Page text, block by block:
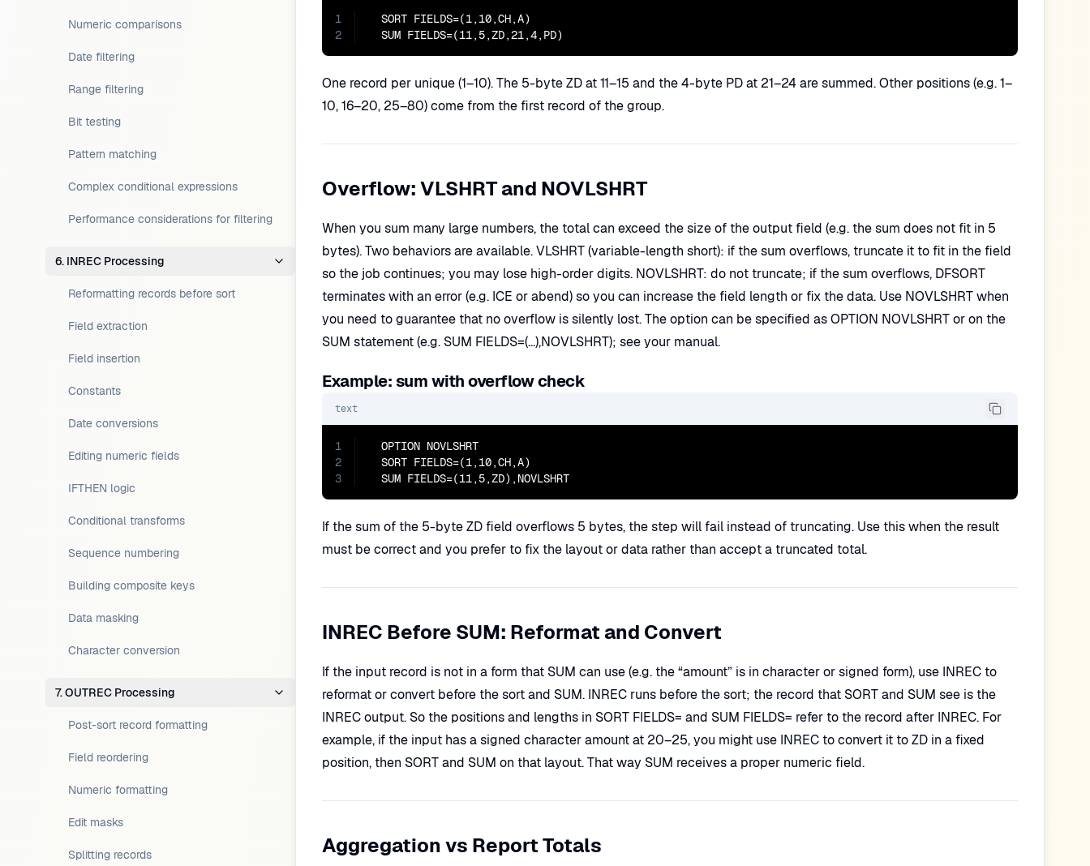
Numeric comparisons
Date filtering
Range filtering
Bit testing
Pattern matching
Complex conditional expressions
Performance considerations for filtering
6. INREC Processing
Reformatting records before sort
Field extraction
Field insertion
Constants
Date conversions
Editing numeric fields
IFTHEN logic
Conditional transforms
Sequence numbering
Building composite keys
Data masking
Character conversion
7. OUTREC Processing
Post-sort record formatting
Field reordering
Numeric formatting
Edit masks
Splitting records
1
2
  SORT FIELDS=(1,10,CH,A)
  SUM FIELDS=(11,5,ZD,21,4,PD)
One record per unique (1–10). The 5-byte ZD at 11–15 and the 4-byte PD at 21–24 are summed. Other positions (e.g. 1–
10, 16–20, 25–80) come from the first record of the group.
Overflow: VLSHRT and NOVLSHRT
When you sum many large numbers, the total can exceed the size of the output field (e.g. the sum does not fit in 5
bytes). Two behaviors are available. VLSHRT (variable-length short): if the sum overflows, truncate it to fit in the field
so the job continues; you may lose high-order digits. NOVLSHRT: do not truncate; if the sum overflows, DFSORT
terminates with an error (e.g. ICE or abend) so you can increase the field length or fix the data. Use NOVLSHRT when
you need to guarantee that no overflow is silently lost. The option can be specified as OPTION NOVLSHRT or on the
SUM statement (e.g. SUM FIELDS=(...),NOVLSHRT); see your manual.
Example: sum with overflow check
text
1
2
3
  OPTION NOVLSHRT
  SORT FIELDS=(1,10,CH,A)
  SUM FIELDS=(11,5,ZD),NOVLSHRT
If the sum of the 5-byte ZD field overflows 5 bytes, the step will fail instead of truncating. Use this when the result
must be correct and you prefer to fix the layout or data rather than accept a truncated total.
INREC Before SUM: Reformat and Convert
If the input record is not in a form that SUM can use (e.g. the “amount” is in character or signed form), use INREC to
reformat or convert before the sort and SUM. INREC runs before the sort; the record that SORT and SUM see is the
INREC output. So the positions and lengths in SORT FIELDS= and SUM FIELDS= refer to the record after INREC. For
example, if the input has a signed character amount at 20–25, you might use INREC to convert it to ZD in a fixed
position, then SORT and SUM on that layout. That way SUM receives a proper numeric field.
Aggregation vs Report Totals